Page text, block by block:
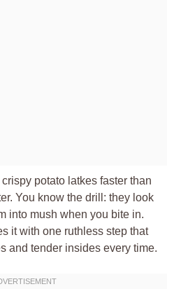
potato latkes faster than
You know the drill: they look
into mush when you bite in.
it with one ruthless step that
and tender insides every time.